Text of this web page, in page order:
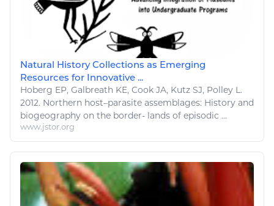
Natural History Collections as Emerging
Resources for Innovative ...
Hoberg EP, Galbreath KE, Cook JA, Kutz SJ, Polley L .
2012. Northern host–parasite assemblages: History and
biogeography on the border- lands of episodic ...
www.jstor.org